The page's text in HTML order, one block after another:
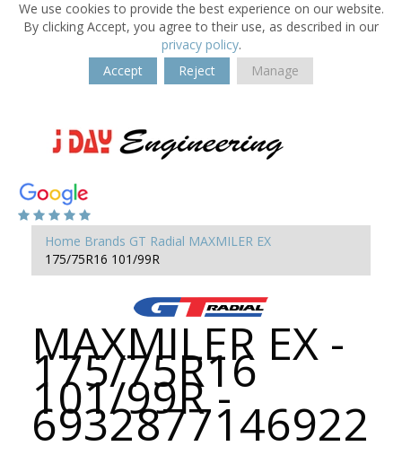
We use cookies to provide the best experience on our website.
By clicking Accept, you agree to their use, as described in our
privacy policy.
Accept
Reject Manage
Home Brands GT Radial MAXMILER EX
175/75R16 101/99R
MAXMILER EX -
175/75R16
101/99R -
6932877146922